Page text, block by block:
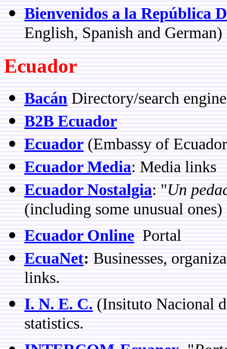
Bienvenidos a la República
English, Spanish and German)
Ecuador
Bacán Directory/search engine
B2B Ecuador
Ecuador (Embassy of
Ecuador Media: Media links
Ecuador Nostalgia: "Un
(including some unusual
Ecuador Online Portal
EcuaNet: Businesses,
links.
I. N. E. C. (Insituto Nacional
statistics.